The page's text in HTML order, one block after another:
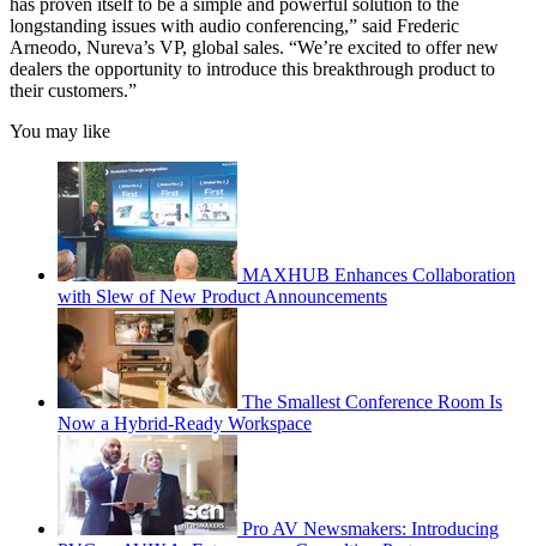
has proven itself to be a simple and powerful solution to the
longstanding issues with audio conferencing,” said Frederic
Arneodo, Nureva’s VP, global sales. “We’re excited to offer new
dealers the opportunity to introduce this breakthrough product to
their customers.”
You may like
MAXHUB Enhances Collaboration
with Slew of New Product Announcements
The Smallest Conference Room Is
Now a Hybrid-Ready Workspace
Pro AV Newsmakers: Introducing